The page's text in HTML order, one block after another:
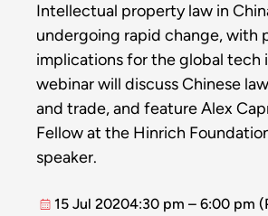
Intellectual property law in
undergoing rapid change, with
implications for the global tech
webinar will discuss Chinese
and trade, and feature Alex
Fellow at the Hinrich
speaker.
15 Jul 20204:30 pm – 6:00 pm